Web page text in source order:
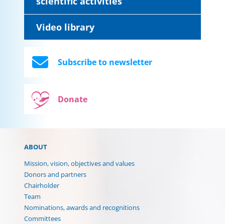
Video library
Subscribe to newsletter
Donate
ABOUT
Mission, vision, objectives and values
Donors and partners
Chairholder
Team
Nominations, awards and recognitions
Committees